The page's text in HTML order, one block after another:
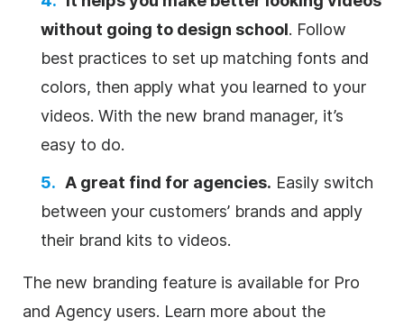
without going to design school. Follow
best practices to set up matching fonts and
colors, then apply what you learned to your
videos. With the new brand manager, it’s
easy to do.
A great find for agencies. Easily switch
between your customers’ brands and apply
their brand kits to videos.
The new branding feature is available for Pro
and Agency users. Learn more about the